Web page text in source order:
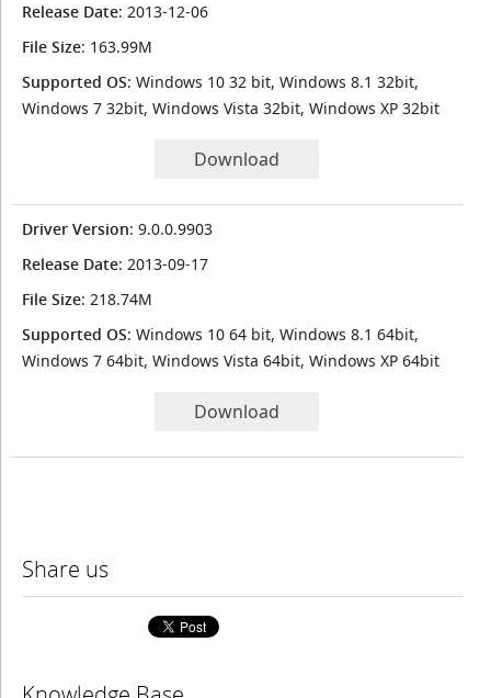
Release Date: 2013-12-06
File Size: 163.99M
Supported OS: Windows 10 32 bit, Windows 8.1 32bit,
Windows 7 32bit, Windows Vista 32bit, Windows XP 32bit
Download
Driver Version: 9.0.0.9903
Release Date: 2013-09-17
File Size: 218.74M
Supported OS: Windows 10 64 bit, Windows 8.1 64bit,
Windows 7 64bit, Windows Vista 64bit, Windows XP 64bit
Download
Share us